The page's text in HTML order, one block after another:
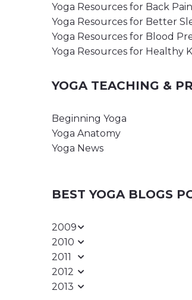
Yoga Resources for Back Pain
Yoga Resources for Better
Yoga Resources for Blood
Yoga Resources for Healthy
YOGA TEACHING &
Beginning Yoga
Yoga Anatomy
Yoga News
BEST YOGA BLOGS
2009
2010
2011
2012
2013